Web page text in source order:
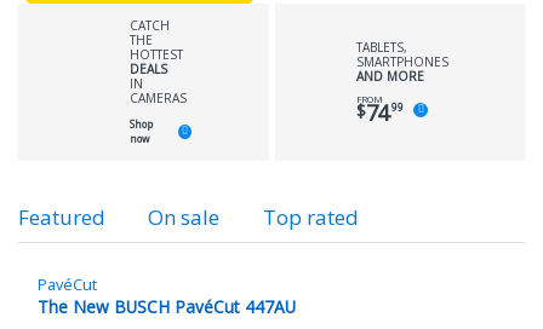
CATCH
THE
HOTTEST
DEALS
IN
CAMERAS
Shop
now
TABLETS,
SMARTPHONES
AND MORE
FROM
$7499
Product
Carousel
Tabs
Featured On sale Top rated
PavéCut
The New BUSCH PavéCut 447AU